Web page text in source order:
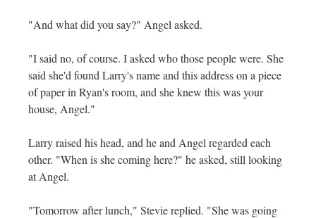
"And what did you say?" Angel asked.
"I said no, of course. I asked who those people were. She
said she'd found Larry's name and this address on a piece
of paper in Ryan's room, and she knew this was your
house, Angel."
Larry raised his head, and he and Angel regarded each
other. "When is she coming here?" he asked, still looking
at Angel.
"Tomorrow after lunch," Stevie replied. "She was going